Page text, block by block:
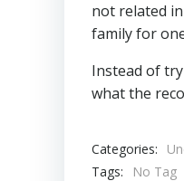
not related
family for
Instead of
what the
Categories:
Tags:
No Tag